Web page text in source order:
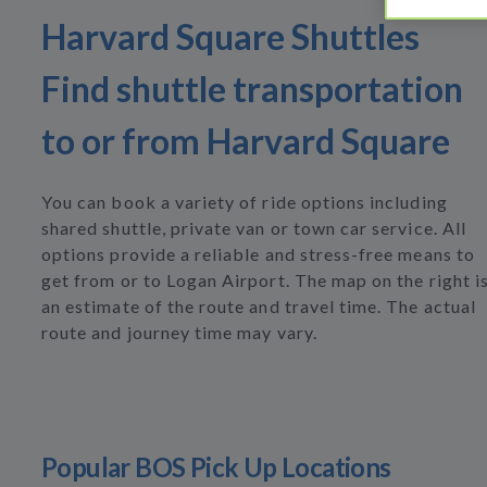
Harvard Square Shuttles
Find shuttle transportation
to or from Harvard Square
You can book a variety of ride options including
shared shuttle, private van or town car service. All
options provide a reliable and stress-free means to
get from or to Logan Airport. The map on the right
an estimate of the route and travel time. The actual
route and journey time may vary.
Popular BOS Pick Up Locations